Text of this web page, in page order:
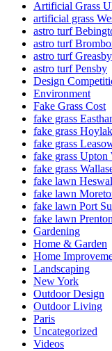
Artificial Grass
artificial grass
astro turf
astro turf
astro turf Greasby
astro turf Pensby
Design
Environment
Fake Grass Cost
fake grass
fake grass
fake grass
fake grass Upton
fake grass
fake lawn
fake lawn
fake lawn Port
fake lawn
Gardening
Home & Garden
Home
Landscaping
New York
Outdoor Design
Outdoor Living
Paris
Uncategorized
Videos